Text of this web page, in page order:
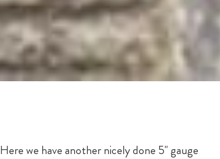
Here we have another nicely done 5" gauge